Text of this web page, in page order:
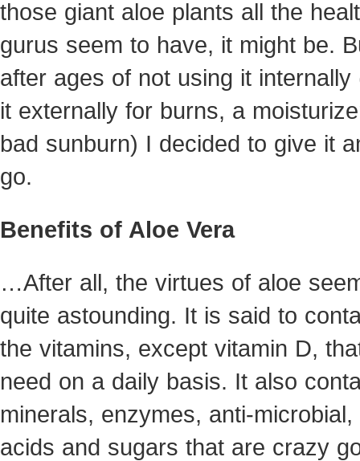
those giant aloe plants all the
gurus seem to have, it might be.
after ages of not using it internally
it externally for burns, a
bad sunburn) I decided to give it
go.
Benefits of Aloe Vera
…After all, the virtues of aloe
quite astounding. It is said to
the vitamins, except vitamin D,
need on a daily basis. It also
minerals, enzymes, anti-microbial,
acids and sugars that are crazy